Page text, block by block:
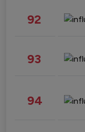
92
93
94